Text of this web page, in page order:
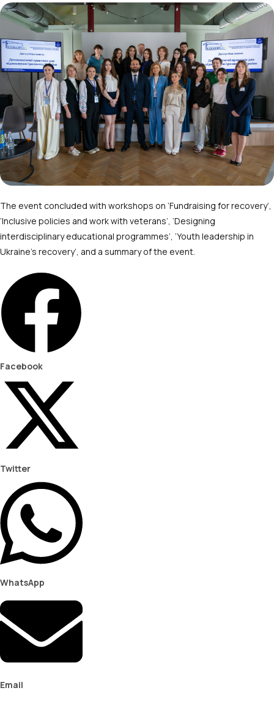
The event concluded with workshops on ‘Fundraising for recovery’,
‘Inclusive policies and work with veterans’, ‘Designing
interdisciplinary educational programmes’, ‘Youth leadership in
Ukraine’s recovery’, and a summary of the event.
Facebook
Twitter
WhatsApp
Email